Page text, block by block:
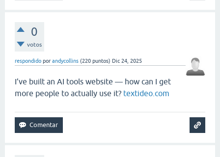
0
votos
respondido por andycollins (220 puntos) Dic 24, 2025
I’ve built an AI tools website — how can I get
more people to actually use it? textideo.com